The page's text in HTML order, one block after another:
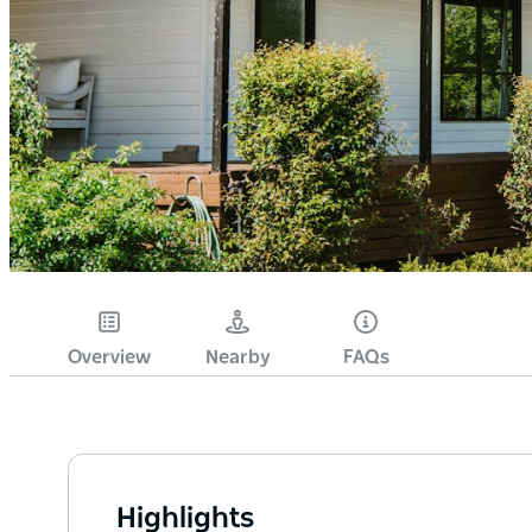
Overview Nearby FAQs
Highlights